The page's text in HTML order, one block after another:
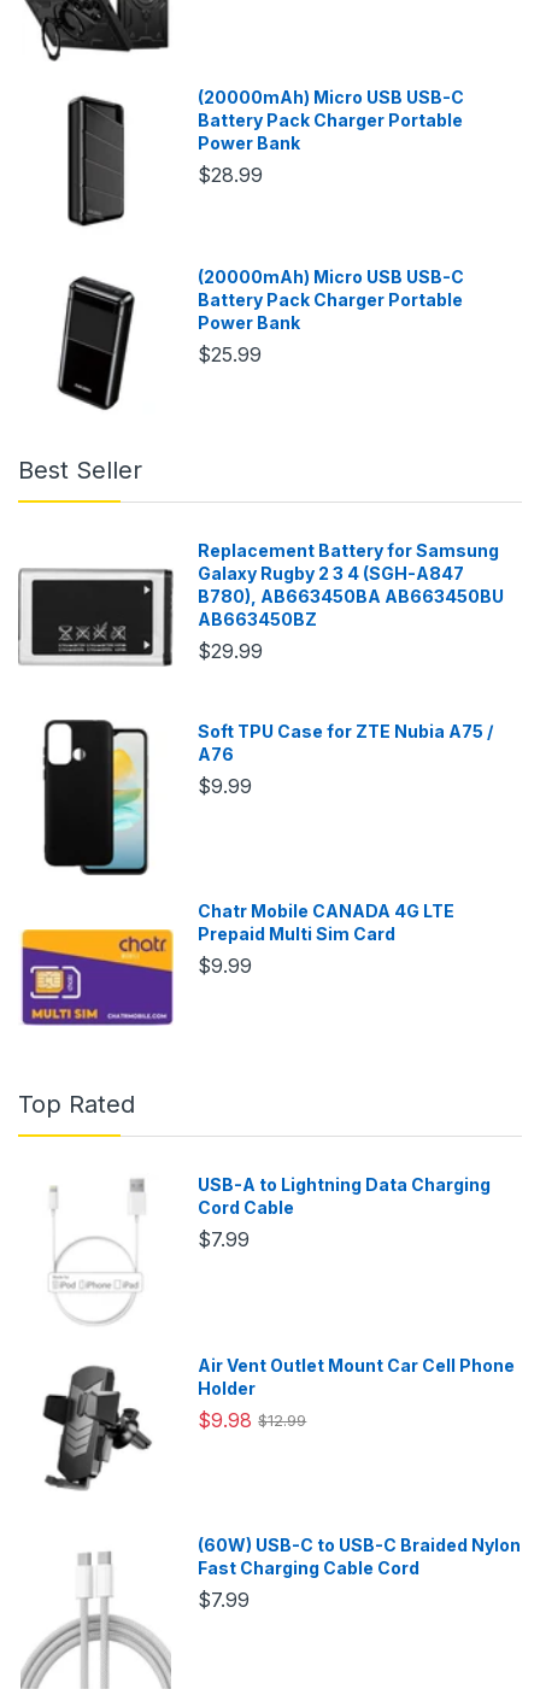
(20000mAh) Micro USB USB-C
Battery Pack Charger Portable
Power Bank
$28.99
(20000mAh) Micro USB USB-C
Battery Pack Charger Portable
Power Bank
$25.99
Best Seller
Replacement Battery for Samsung
Galaxy Rugby 2 3 4 (SGH-A847
B780), AB663450BA AB663450BU
AB663450BZ
$29.99
Soft TPU Case for ZTE Nubia A75 /
A76
$9.99
Chatr Mobile CANADA 4G LTE
Prepaid Multi Sim Card
$9.99
Top Rated
USB-A to Lightning Data Charging
Cord Cable
$7.99
Air Vent Outlet Mount Car Cell Phone
Holder
$9.98 $12.99
(60W) USB-C to USB-C Braided Nylon
Fast Charging Cable Cord
$7.99